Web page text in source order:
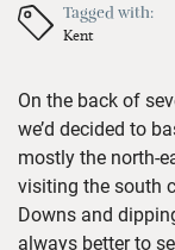
Tagged with:
Kent
On the back of
we’d decided to
mostly the north-
visiting the south
Downs and
always better to